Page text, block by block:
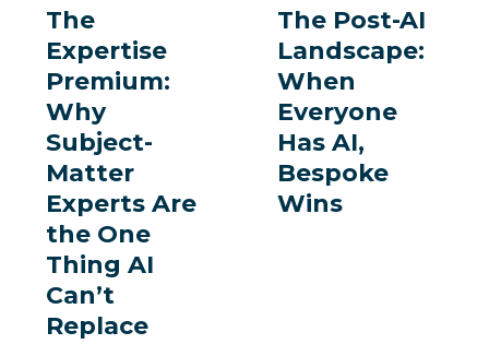
Subject-
Matter
Experts
Are
the
One
Thing
Can’t
Replace
The
Expertise
Premium:
Why
Subject-
Matter
Experts Are
the One
Thing AI
Can’t
Replace
When
Everyone
Has
Bespoke
Wins
The Post-AI
Landscape:
When
Everyone
Has AI,
Bespoke
Wins